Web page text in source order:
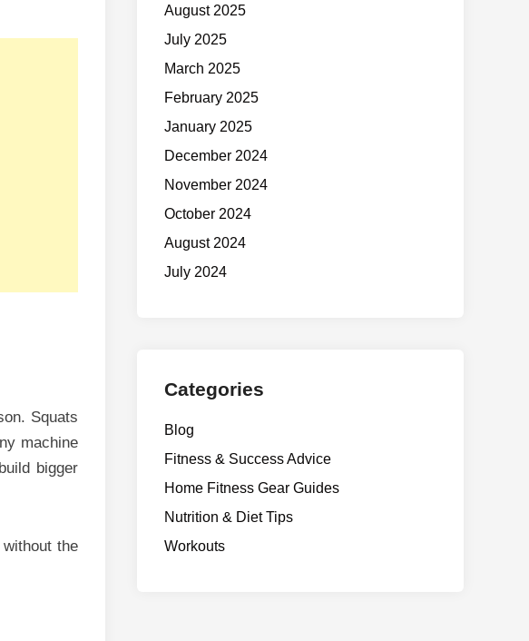
Squats
machine
bigger
the
August 2025
July 2025
March 2025
February 2025
January 2025
December 2024
November 2024
October 2024
August 2024
July 2024
Categories
Blog
Fitness & Success Advice
Home Fitness Gear Guides
Nutrition & Diet Tips
Workouts